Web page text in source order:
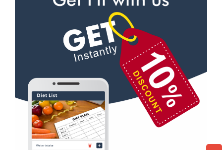
Power yoga
Nutrition counsel
Diet counsel
Boxing
Aerobic
Massage
Physiotherapy
Strength training